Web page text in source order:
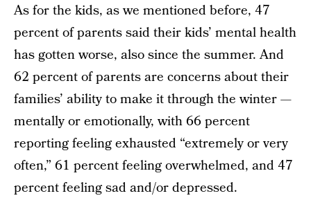
As for the kids, as we mentioned before, 47
percent of parents said their kids’ mental health
has gotten worse, also since the summer. And
62 percent of parents are concerns about their
families’ ability to make it through the winter —
mentally or emotionally, with 66 percent
reporting feeling exhausted “extremely or very
often,” 61 percent feeling overwhelmed, and 47
percent feeling sad and/or depressed.